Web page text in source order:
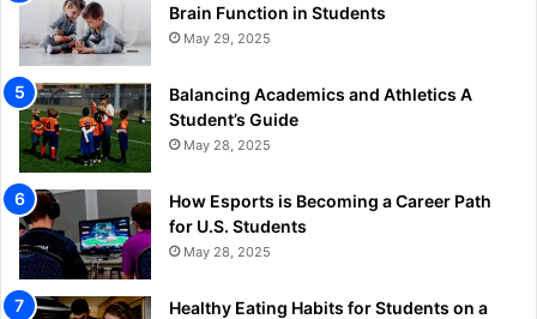
Brain Function in Students
May 29, 2025
Balancing Academics and Athletics A
Student’s Guide
May 28, 2025
How Esports is Becoming a Career Path
for U.S. Students
May 28, 2025
Healthy Eating Habits for Students on a